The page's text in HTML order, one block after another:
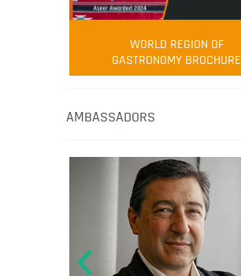
WORLD REGION OF
GASTRONOMY BROCHURE
AMBASSADORS